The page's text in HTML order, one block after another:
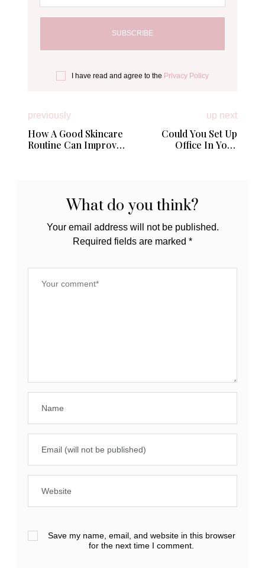
I have read and agree to the Privacy Policy
previously
How A Good Skincare
Routine Can Improve
up next
Could You Set Up
Office In Your
What do you think?
Your email address will not be published.
Required fields are marked *
Save my name, email, and website in this browser
for the next time I comment.